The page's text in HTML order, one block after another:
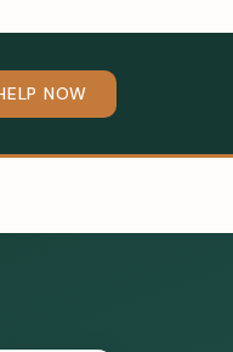
NOW